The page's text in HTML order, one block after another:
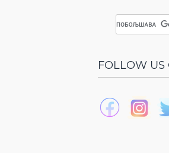
FOLLOW US